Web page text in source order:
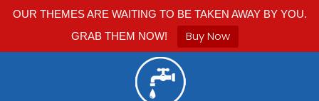
OUR THEMES ARE WAITING TO BE TAKEN AWAY BY YOU.
GRAB THEM NOW!
Buy Now